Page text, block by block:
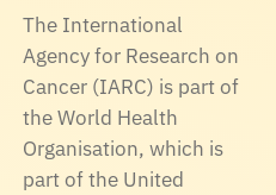
The International
Agency for Research on
Cancer (IARC) is part of
the World Health
Organisation, which is
part of the United